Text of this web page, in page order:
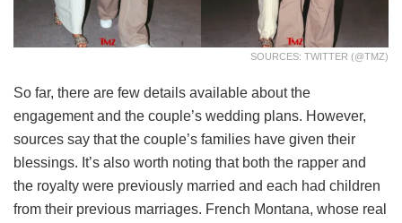
SOURCES: TWITTER (@TMZ)
So far, there are few details available about the
engagement and the couple’s wedding plans. However,
sources say that the couple’s families have given their
blessings. It’s also worth noting that both the rapper and
the royalty were previously married and each had children
from their previous marriages. French Montana, whose real